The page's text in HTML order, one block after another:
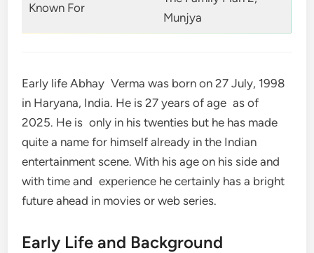
Known For
Munjya
Early life Abhay Verma was born on 27 July, 1998
in Haryana, India. He is 27 years of age as of
2025. He is only in his twenties but he has made
quite a name for himself already in the Indian
entertainment scene. With his age on his side and
with time and experience he certainly has a bright
future ahead in movies or web series.
Early Life and Background